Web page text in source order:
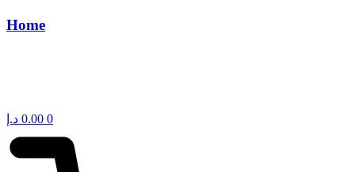
Home
0.00 د.إ 0